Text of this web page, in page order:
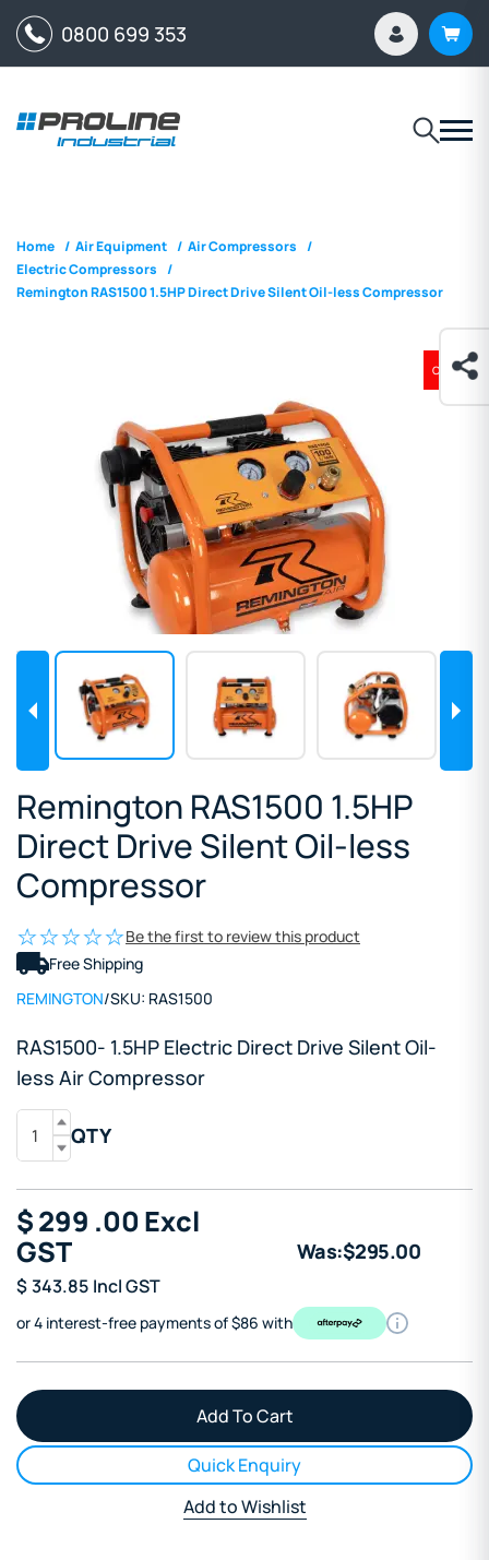
0800 699 353
Home / Air Equipment / Air Compressors /
Electric Compressors /
Remington RAS1500 1.5HP Direct Drive Silent Oil-less Compressor
ON SALE
Remington RAS1500 1.5HP
Direct Drive Silent Oil-less
Compressor
Be the first to review this product
Free Shipping
REMINGTON/SKU: RAS1500
RAS1500- 1.5HP Electric Direct Drive Silent Oil-
less Air Compressor
QTY
$299 .00Excl
GST
$343.85 Incl GST
Was:$295.00
or 4 interest-free payments of $86 with
Quick Enquiry
Add to Wishlist